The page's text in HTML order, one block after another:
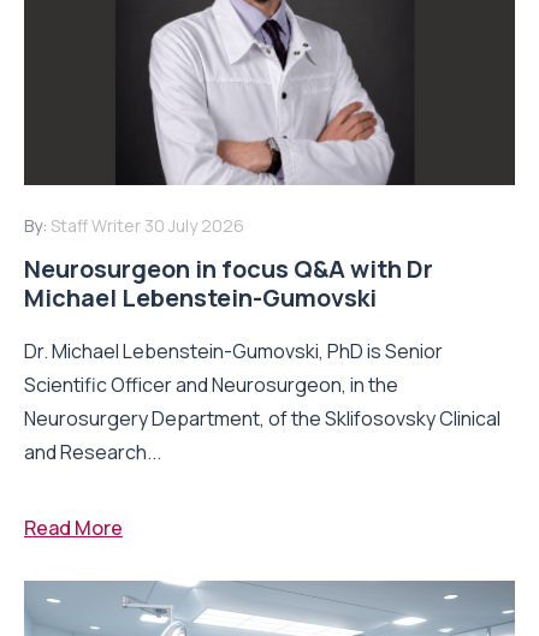
By: Staff Writer 30 July 2026
Neurosurgeon in focus Q&A with Dr
Michael Lebenstein-Gumovski
Dr. Michael Lebenstein-Gumovski, PhD is Senior
Scientific Officer and Neurosurgeon, in the
Neurosurgery Department, of the Sklifosovsky Clinical
and Research...
Read More